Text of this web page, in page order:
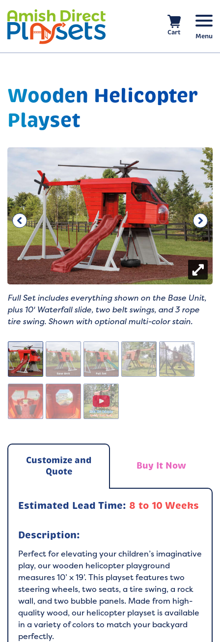
to
content
Cart Menu
Wooden Helicopter
Playset
Full Set includes everything shown on the Base Unit,
plus 10' Waterfall slide, two belt swings, and 3 rope
tire swing. Shown with optional multi-color stain.
Customize and
Quote
Buy It Now
Estimated Lead Time: 8 to 10 Weeks
Description:
Perfect for elevating your children’s imaginative
play, our wooden helicopter playground
measures 10’ x 19’. This playset features two
steering wheels, two seats, a tire swing, a rock
wall, and two bubble panels. Made from high-
quality wood, our helicopter playset is available
in a variety of colors to match your backyard
perfectly.